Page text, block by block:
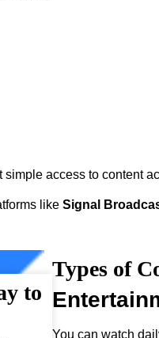
simple access to content
like Signal
to
Types of
You can watch